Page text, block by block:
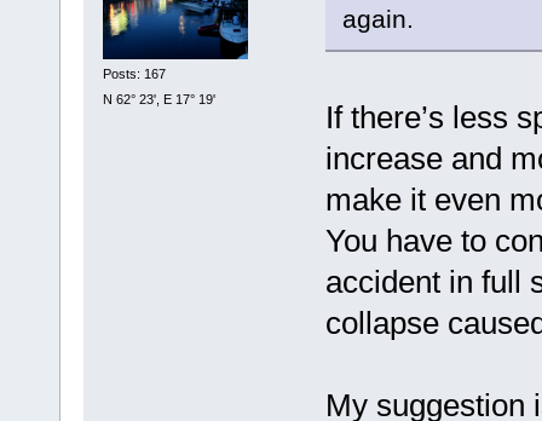
Posts: 167
N 62° 23', E 17° 19'
again.
If there’s less
increase and
make it even
You have to
accident in full
collapse
My suggestion